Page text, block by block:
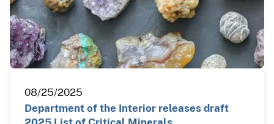
08/25/2025
Department of the Interior releases draft